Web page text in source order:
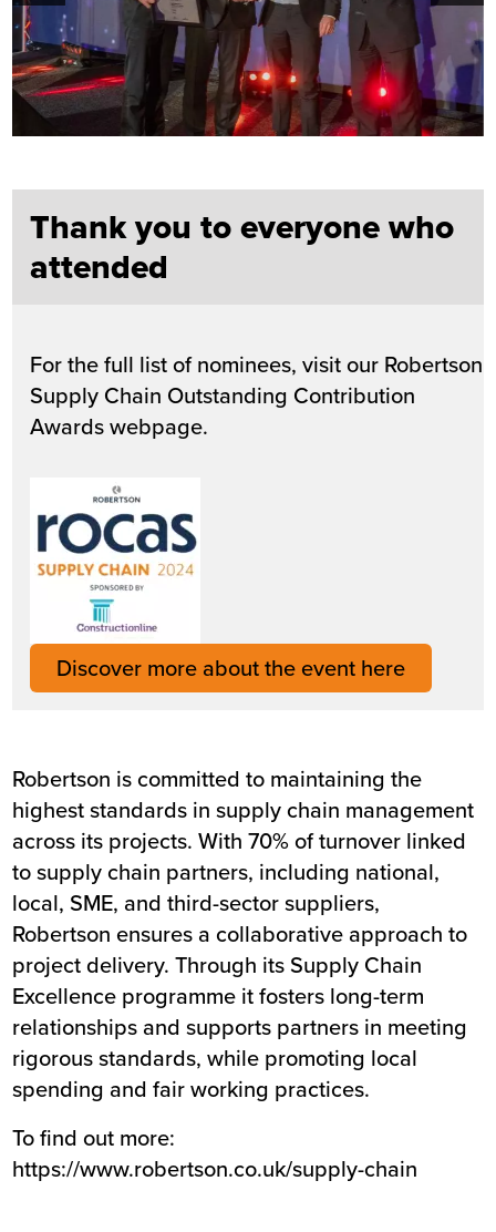
Thank you to everyone who
attended
For the full list of nominees, visit our Robertson
Supply Chain Outstanding Contribution
Awards webpage.
Discover more about the event here
Robertson is committed to maintaining the
highest standards in supply chain management
across its projects. With 70% of turnover linked
to supply chain partners, including national,
local, SME, and third-sector suppliers,
Robertson ensures a collaborative approach to
project delivery. Through its Supply Chain
Excellence programme it fosters long-term
relationships and supports partners in meeting
rigorous standards, while promoting local
spending and fair working practices.
To find out more:
https://www.robertson.co.uk/supply-chain